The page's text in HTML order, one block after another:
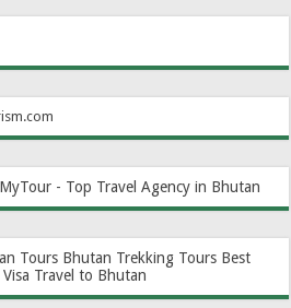
- Top Travel Agency in Bhutan
Tours Bhutan Trekking Tours Best
Travel to Bhutan